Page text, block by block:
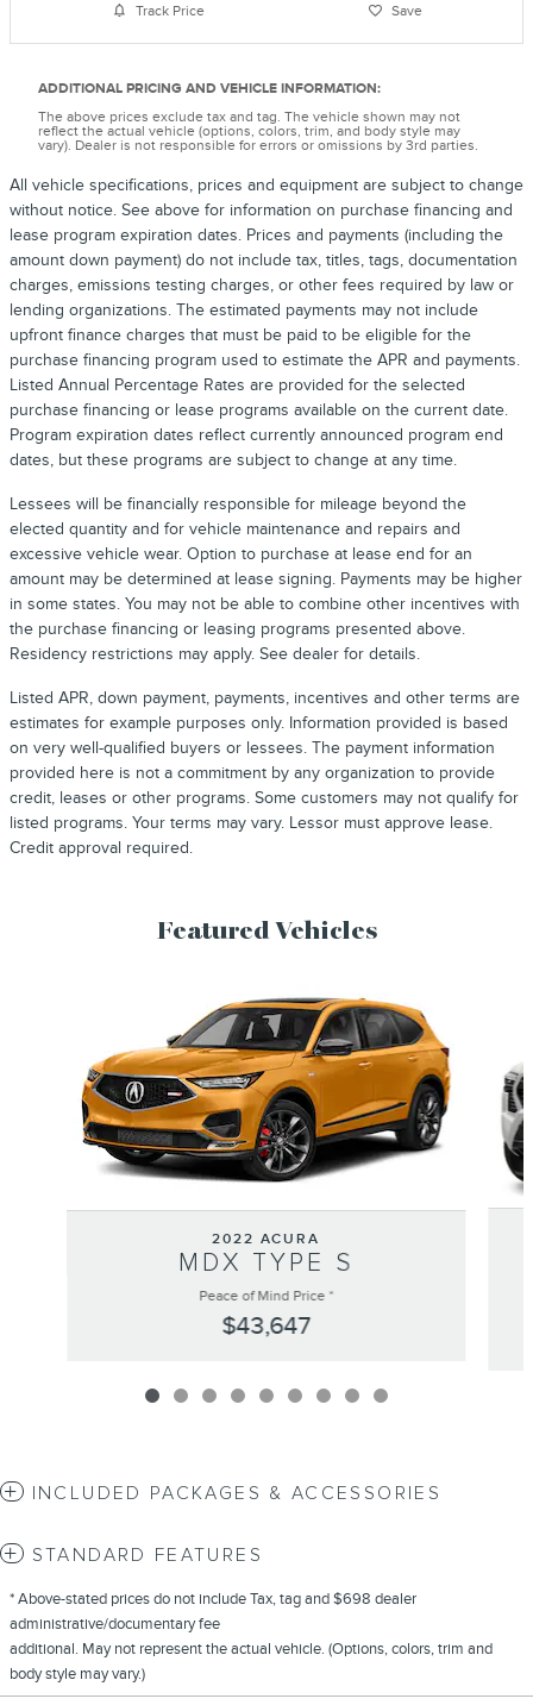
Track Price Save
ADDITIONAL PRICING AND VEHICLE INFORMATION:
The above prices exclude tax and tag. The vehicle shown may not
reflect the actual vehicle (options, colors, trim, and body style may
vary). Dealer is not responsible for errors or omissions by 3rd parties.
All vehicle specifications, prices and equipment are subject to change
without notice. See above for information on purchase financing and
lease program expiration dates. Prices and payments (including the
amount down payment) do not include tax, titles, tags, documentation
charges, emissions testing charges, or other fees required by law or
lending organizations. The estimated payments may not include
upfront finance charges that must be paid to be eligible for the
purchase financing program used to estimate the APR and payments.
Listed Annual Percentage Rates are provided for the selected
purchase financing or lease programs available on the current date.
Program expiration dates reflect currently announced program end
dates, but these programs are subject to change at any time.
Lessees will be financially responsible for mileage beyond the
elected quantity and for vehicle maintenance and repairs and
excessive vehicle wear. Option to purchase at lease end for an
amount may be determined at lease signing. Payments may be higher
in some states. You may not be able to combine other incentives with
the purchase financing or leasing programs presented above.
Residency restrictions may apply. See dealer for details.
Listed APR, down payment, payments, incentives and other terms are
estimates for example purposes only. Information provided is based
on very well-qualified buyers or lessees. The payment information
provided here is not a commitment by any organization to provide
credit, leases or other programs. Some customers may not qualify for
listed programs. Your terms may vary. Lessor must approve lease.
Credit approval required.
Featured Vehicles
2022 ACURA
MDX TYPE S
Peace of Mind Price *
$43,647
INCLUDED PACKAGES & ACCESSORIES
STANDARD FEATURES
* Above-stated prices do not include Tax, tag and $698 dealer
administrative/documentary fee
additional. May not represent the actual vehicle. (Options, colors, trim and
body style may vary.)